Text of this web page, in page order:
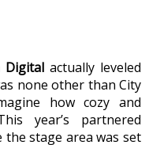
Digital actually leveled
none other than City
how cozy and
year’s partnered
the stage area was set